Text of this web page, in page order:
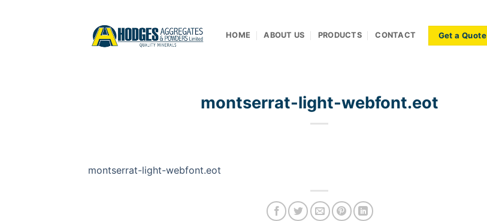
HOME ABOUT US PRODUCTS CONTACT Get a Quote
montserrat-light-webfont.eot
montserrat-light-webfont.eot